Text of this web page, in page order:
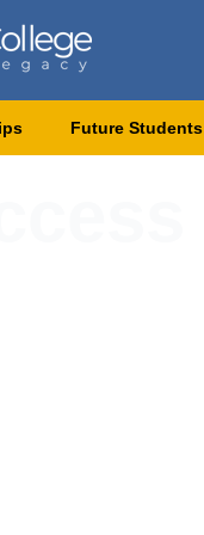
Future Students